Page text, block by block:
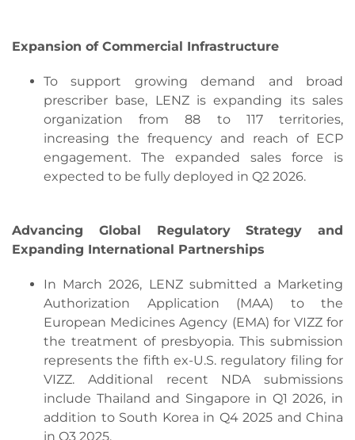
Expansion of Commercial Infrastructure
To support growing demand and broad
prescriber base, LENZ is expanding its sales
organization from 88 to 117 territories,
increasing the frequency and reach of ECP
engagement. The expanded sales force is
expected to be fully deployed in Q2 2026.
Advancing Global Regulatory Strategy and
Expanding International Partnerships
In March 2026, LENZ submitted a Marketing
Authorization Application (MAA) to the
European Medicines Agency (EMA) for VIZZ for
the treatment of presbyopia. This submission
represents the fifth ex-U.S. regulatory filing for
VIZZ. Additional recent NDA submissions
include Thailand and Singapore in Q1 2026, in
addition to South Korea in Q4 2025 and China
in Q3 2025.